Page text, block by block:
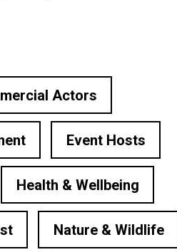
Actors
Event Hosts
Health & Wellbeing
Nature & Wildlife